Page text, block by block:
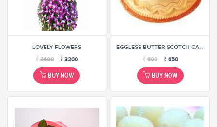
LOVELY FLOWERS
₹3600 ₹ 3200
BUY NOW
EGGLESS BUTTER SCOTCH CAKE
₹690 ₹ 650
BUY NOW